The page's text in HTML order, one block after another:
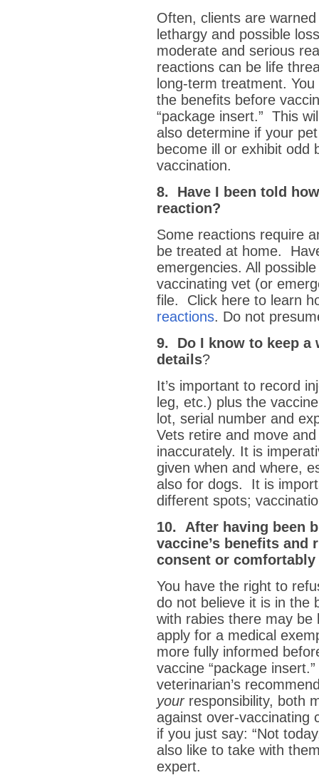
Often, clients are
lethargy and possible
moderate and serious
reactions can be life
long-term treatment.
the benefits before
“package insert.” This
also determine if your
become ill or exhibit odd
vaccination.
8. Have I been told
reaction?
Some reactions require
be treated at home.
emergencies. All
vaccinating vet (or
file. Click here to learn
reactions. Do not
9. Do I know to keep a
details?
It’s important to record
leg, etc.) plus the
lot, serial number and
Vets retire and move
inaccurately. It is
given when and where,
also for dogs. It is
different spots;
10. After having been
vaccine’s benefits
consent or
You have the right to
do not believe it is in the
with rabies there may be
apply for a medical
more fully informed
vaccine “package
veterinarian’s
yourresponsibility, both
against over-vaccinating
if you just say: “Not
also like to take with
expert.